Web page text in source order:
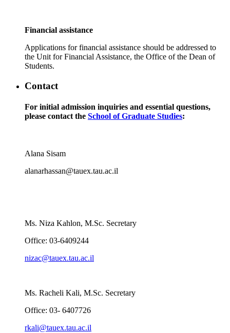
Financial assistance
Applications for financial assistance should be addressed to
the Unit for Financial Assistance, the Office of the Dean of
Students.
Contact
For initial admission inquiries and essential questions,
please contact the School of Graduate Studies:
Alana Sisam
alanarhassan@tauex.tau.ac.il
Ms. Niza Kahlon, M.Sc. Secretary
Office: 03-6409244
nizac@tauex.tau.ac.il
Ms. Racheli Kali, M.Sc. Secretary
Office: 03- 6407726
rkali@tauex.tau.ac.il